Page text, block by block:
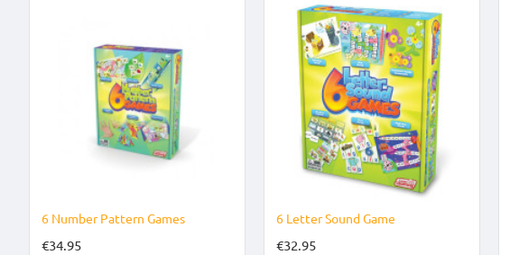
6 Number Pattern Games
€34.95
6 Letter Sound Game
€32.95